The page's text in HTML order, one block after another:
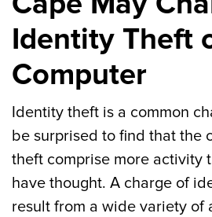
Identity Theft
Computer
Identity theft is a common
be surprised to find that the
theft comprise more activity
have thought. A charge of
result from a wide variety of